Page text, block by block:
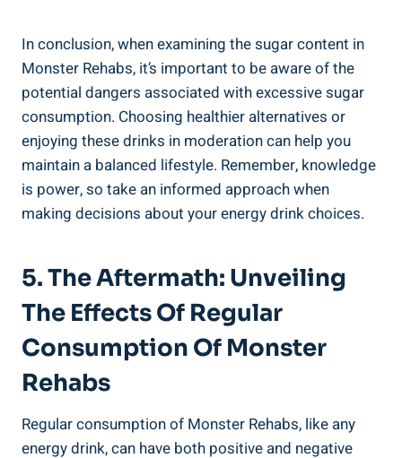
In conclusion, when examining the sugar content in
Monster Rehabs, it’s ⁢important to be aware of ​the⁤
potential ​dangers associated with excessive sugar
consumption. Choosing healthier alternatives⁣ or
enjoying these drinks in moderation can help you
maintain a balanced lifestyle. Remember, knowledge
is power, so take an informed approach when
making decisions about your energy drink choices.
5. The Aftermath: Unveiling
The Effects Of Regular
Consumption Of Monster
⁢Rehabs
Regular consumption of Monster Rehabs, like any
energy drink, can have both positive and negative